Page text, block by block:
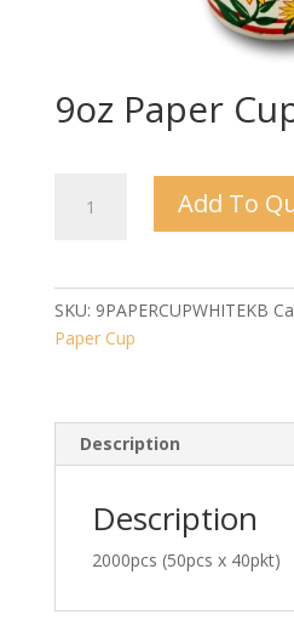
9oz Paper
Paper
Add To
SKU: 9PAPERCUPWHITEKB
Paper Cup
Description
Description
2000pcs (50pcs x 40pkt)